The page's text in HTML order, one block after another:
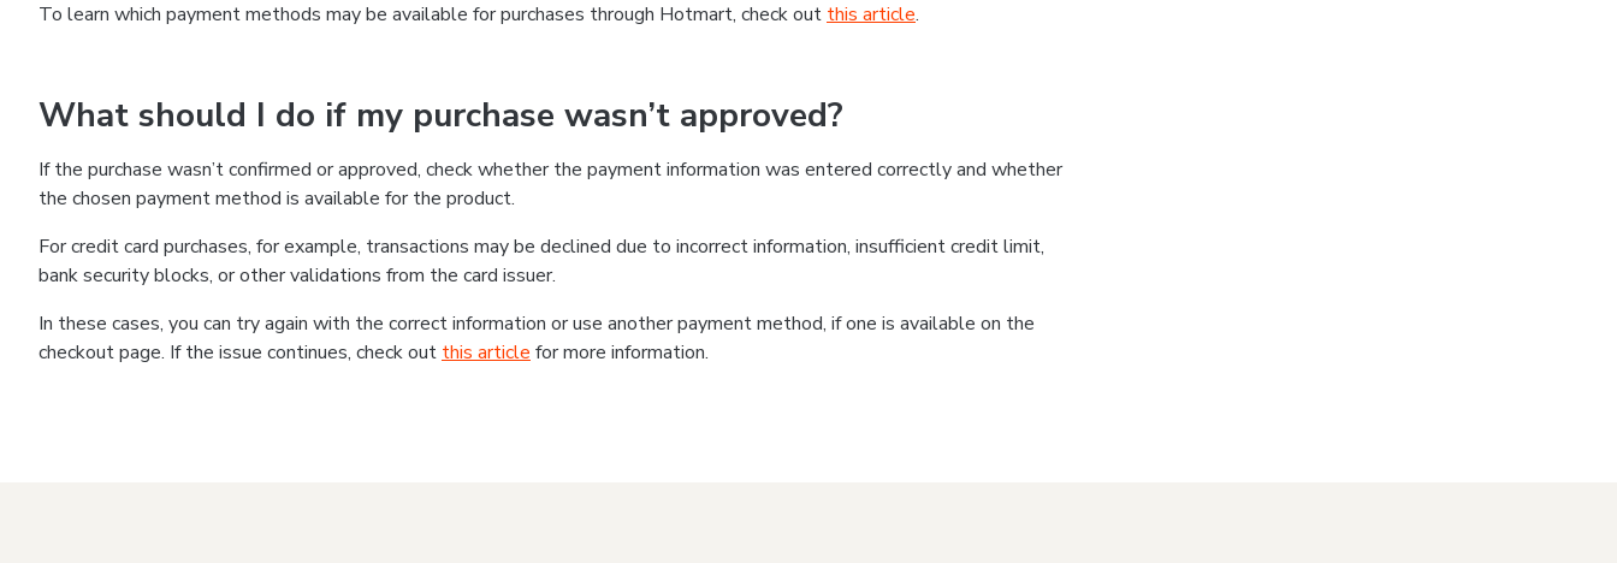
To learn which payment methods may be available for purchases through Hotmart, check out this article.
What should I do if my purchase wasn’t approved?
If the purchase wasn’t confirmed or approved, check whether the payment information was entered correctly and whether
the chosen payment method is available for the product.
For credit card purchases, for example, transactions may be declined due to incorrect information, insufficient credit limit,
bank security blocks, or other validations from the card issuer.
In these cases, you can try again with the correct information or use another payment method, if one is available on the
checkout page. If the issue continues, check out this article for more information.